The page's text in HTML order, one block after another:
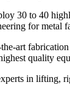
30 to 40
for metal
art
quality
in lifting,